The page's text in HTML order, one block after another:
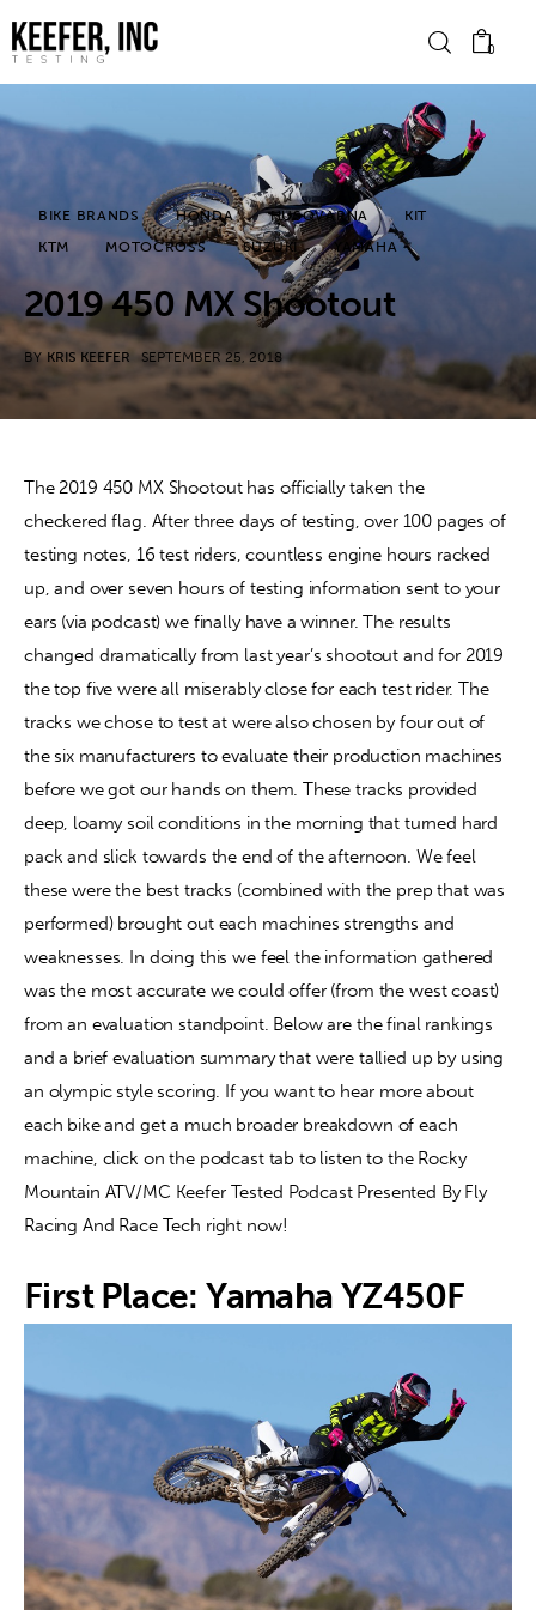
0
Bike Brands
Hard Parts
Gear
Tech
Podcasts
Shop
Contact
BIKE BRANDS HONDA HUSQVARNA
KIT
KTM
MOTOCROSS SUZUKI YAMAHA
2019 450 MX Shootout
BY KRIS KEEFER SEPTEMBER 25, 2018
The 2019 450 MX Shootout has officially taken the
checkered flag. After three days of testing, over 100 pages of
testing notes, 16 test riders, countless engine hours racked
up, and over seven hours of testing information sent to your
ears (via podcast) we finally have a winner. The results
changed dramatically from last year’s shootout and for 2019
the top five were all miserably close for each test rider. The
tracks we chose to test at were also chosen by four out of
the six manufacturers to evaluate their production machines
before we got our hands on them. These tracks provided
deep, loamy soil conditions in the morning that turned hard
pack and slick towards the end of the afternoon. We feel
these were the best tracks (combined with the prep that was
performed) brought out each machines strengths and
weaknesses. In doing this we feel the information gathered
was the most accurate we could offer (from the west coast)
from an evaluation standpoint. Below are the final rankings
and a brief evaluation summary that were tallied up by using
an olympic style scoring. If you want to hear more about
each bike and get a much broader breakdown of each
machine, click on the podcast tab to listen to the Rocky
Mountain ATV/MC Keefer Tested Podcast Presented By Fly
Racing And Race Tech right now!
First Place: Yamaha YZ450F